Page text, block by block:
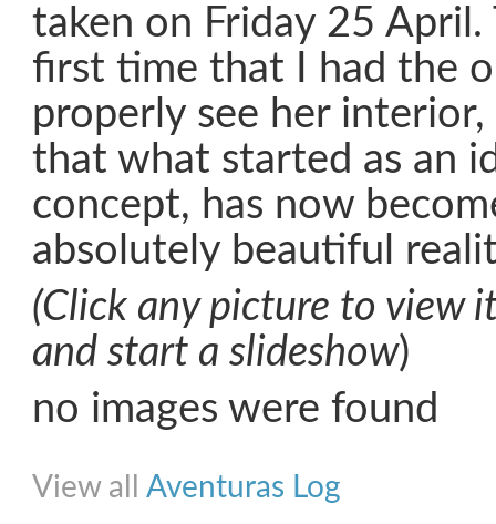
taken on Friday 25 April.
first time that I had the
properly see her
that what started as an
concept, has now
absolutely beautiful
(Click any picture to view
and start a slideshow)
no images were found
View all Aventuras Log